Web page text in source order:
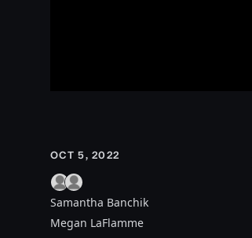
OCT 5, 2022
Samantha Banchik
Megan LaFlamme